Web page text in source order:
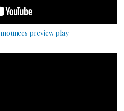
preview play